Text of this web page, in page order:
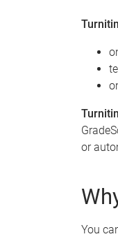
Turnitin
or
You